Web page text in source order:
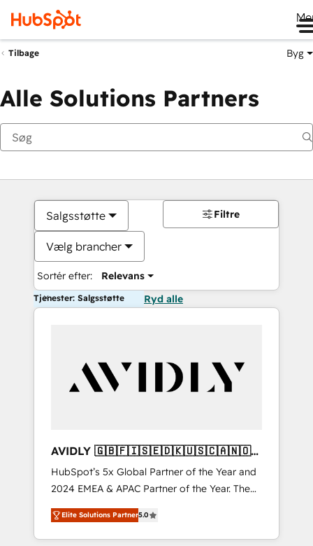
Tilbage Byg
Alle Solutions Partners
Salgsstøtte
Vælg brancher
Sortér efter: Relevans
Filtre
Tjenester: Salgsstøtte Ryd alle
AVIDLY 🇬🇧🇫🇮🇸🇪🇩🇰🇺🇸🇨🇦🇳🇴
🇩🇪🇦🇺🇳🇿
HubSpot’s 5x Global Partner of the Year and
2024 EMEA & APAC Partner of the Year. The
world’s most experienced and fully
accredited HubSpot Solutions Partner. 🚀
With 2,750+ HubSpot projects delivered and
Elite Solutions Partner5.0